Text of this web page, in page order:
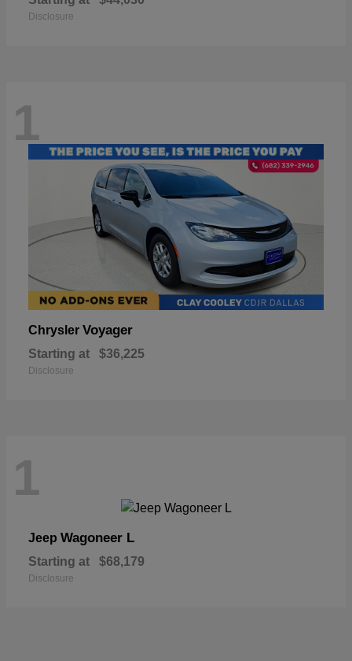
Disclosure
1
Chrysler Voyager
Starting at $36,225
Disclosure
1
Jeep Wagoneer L
Starting at $68,179
Disclosure